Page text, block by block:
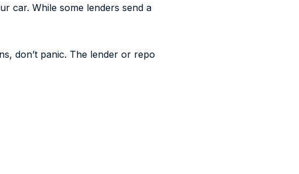
car. While some lenders send a
don’t panic. The lender or repo